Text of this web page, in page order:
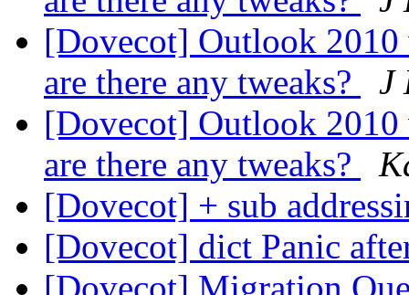
[Dovecot] Outlook
are there any tweaks?
J
[Dovecot] Outlook
are there any tweaks?
[Dovecot] + sub
[Dovecot] dict Panic